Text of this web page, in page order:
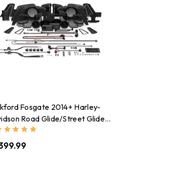
Fosgate 2014+ Harley-
Road Glide/Street Glide
5 Audio Kit - HD14-STG5